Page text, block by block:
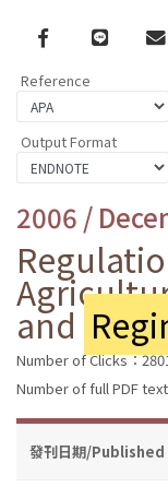
Facebook
line
Reference
Output Format
2006 /
and
Number of Clicks：
Number of full PDF
發刊日期/